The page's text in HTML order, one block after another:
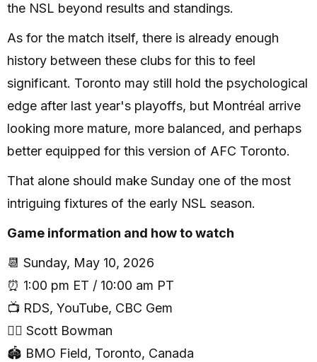
the NSL beyond results and standings.
As for the match itself, there is already enough
history between these clubs for this to feel
significant. Toronto may still hold the psychological
edge after last year's playoffs, but Montréal arrive
looking more mature, more balanced, and perhaps
better equipped for this version of AFC Toronto.
That alone should make Sunday one of the most
intriguing fixtures of the early NSL season.
Game information and how to watch
📆 Sunday, May 10, 2026
⏰ 1:00 pm ET / 10:00 am PT
📺 RDS, YouTube, CBC Gem
🧑‍⚖️ Scott Bowman
🏟 BMO Field, Toronto, Canada